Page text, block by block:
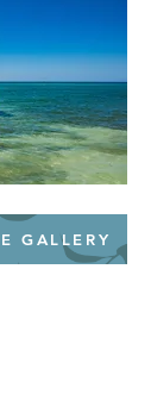
GALLERY